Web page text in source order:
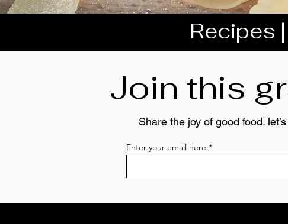
Recipes
Join this
Share the joy of good food.
Enter your email here